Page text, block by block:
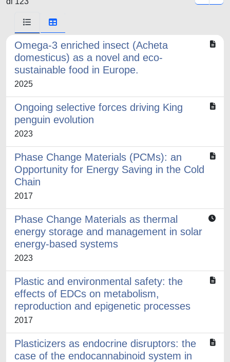
Omega-3 enriched insect (Acheta
domesticus) as a novel and eco-
sustainable food in Europe.
2025
Ongoing selective forces driving King
penguin evolution
2023
Phase Change Materials (PCMs): an
Opportunity for Energy Saving in the Cold
Chain
2017
Phase Change Materials as thermal
energy storage and management in solar
energy-based systems
2023
Plastic and environmental safety: the
effects of EDCs on metabolism,
reproduction and epigenetic processes
2017
Plasticizers as endocrine disruptors: the
case of the endocannabinoid system in